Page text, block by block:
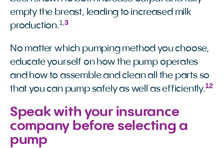
empty the breast, leading to increased milk
production.1,3
No matter which pumping method you choose,
educate yourself on how the pump operates
and how to assemble and clean all the parts so
that you can pump safely as well as efficiently.12
Speak with your insurance
company before selecting a
pump